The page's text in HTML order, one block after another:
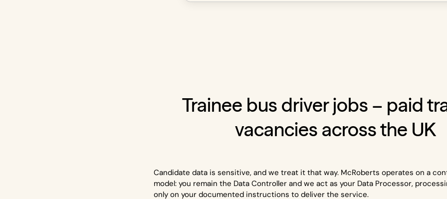
Trainee bus driver jobs – paid
vacancies across the UK
Candidate data is sensitive, and we treat it that way. McRoberts operates on a
model: you remain the Data Controller and we act as your Data Processor,
only on your documented instructions to deliver the service.